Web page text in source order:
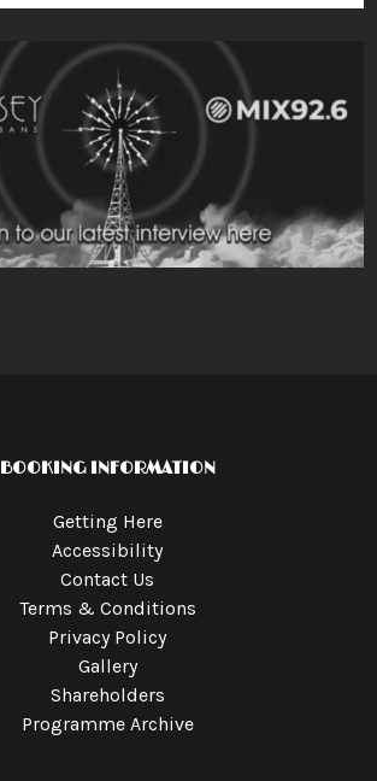
BOOKING INFORMATION
Getting Here
Accessibility
Contact Us
Terms & Conditions
Privacy Policy
Gallery
Shareholders
Programme Archive